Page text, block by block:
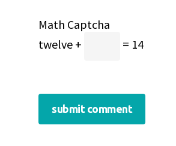
Math Captcha
twelve +
= 14